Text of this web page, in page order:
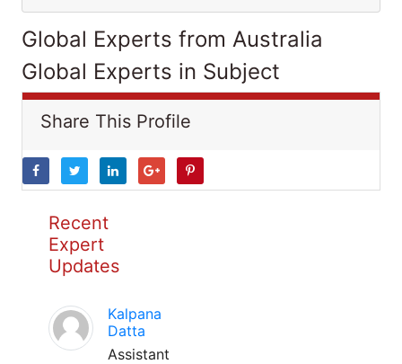
Global Experts from Australia
Global Experts in Subject
Share This Profile
Recent
Expert
Updates
Kalpana
Datta
Assistant